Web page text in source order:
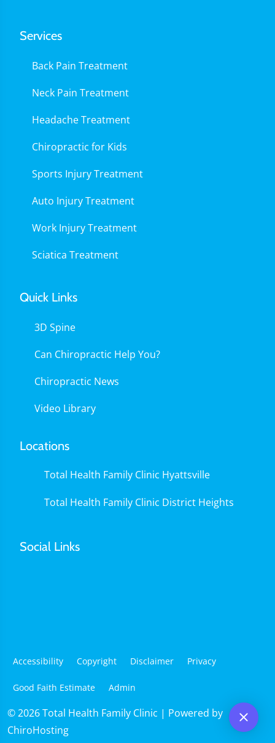
Services
Back Pain Treatment
Neck Pain Treatment
Headache Treatment
Chiropractic for Kids
Sports Injury Treatment
Auto Injury Treatment
Work Injury Treatment
Sciatica Treatment
Quick Links
3D Spine
Can Chiropractic Help You?
Chiropractic News
Video Library
Locations
Total Health Family Clinic Hyattsville
Total Health Family Clinic District Heights
Social Links
Accessibility Copyright Disclaimer Privacy
Good Faith Estimate Admin
© 2026 Total Health Family Clinic | Powered by
ChiroHosting